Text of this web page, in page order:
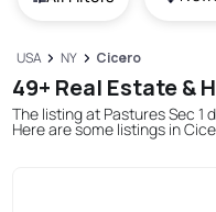
USA NY Cicero
49+ Real Estate &
The listing at Pastures Sec 1
Here are some listings in